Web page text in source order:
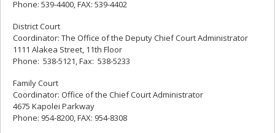
Phone: 539-4400, FAX: 539-4402
District Court
Coordinator: The Office of the Deputy Chief Court Administrator
1111 Alakea Street, 11th Floor
Phone: 538-5121, Fax: 538-5233
Family Court
Coordinator: Office of the Chief Court Administrator
4675 Kapolei Parkway
Phone: 954-8200, FAX: 954-8308